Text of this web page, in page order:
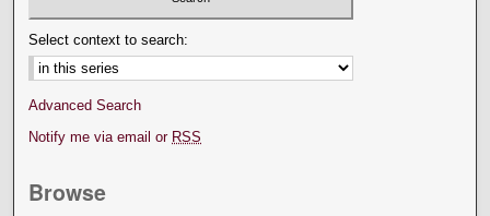
Select context to search:
Advanced Search
Notify me via email or RSS
Browse